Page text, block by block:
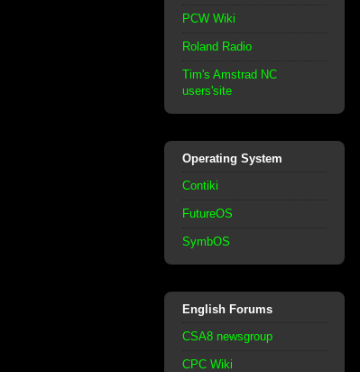
PCW Wiki
Roland Radio
Tim's Amstrad NC
users'site
Operating System
Contiki
FutureOS
SymbOS
English Forums
CSA8 newsgroup
CPC Wiki